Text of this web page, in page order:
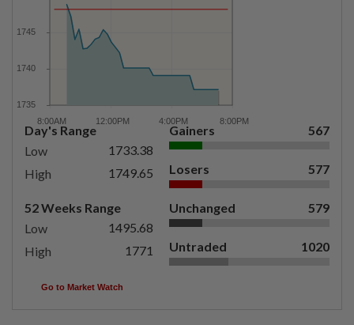
Day's Range
Low
1733.38
High
1749.65
52 Weeks Range
Low
1495.68
High
1771
Gainers 567
Losers 577
Unchanged 579
Untraded 1020
Go to Market Watch